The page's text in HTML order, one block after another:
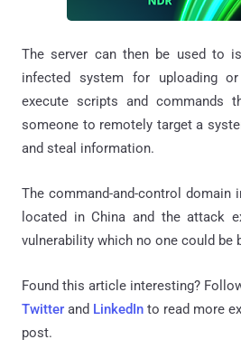
The server can then be used to
infected system for uploading
execute scripts and commands
someone to remotely target a
and steal information.
The command-and-control domain
located in China and the attack
vulnerability which no one could be
Found this article interesting?
Twitter and LinkedIn to read more
post.